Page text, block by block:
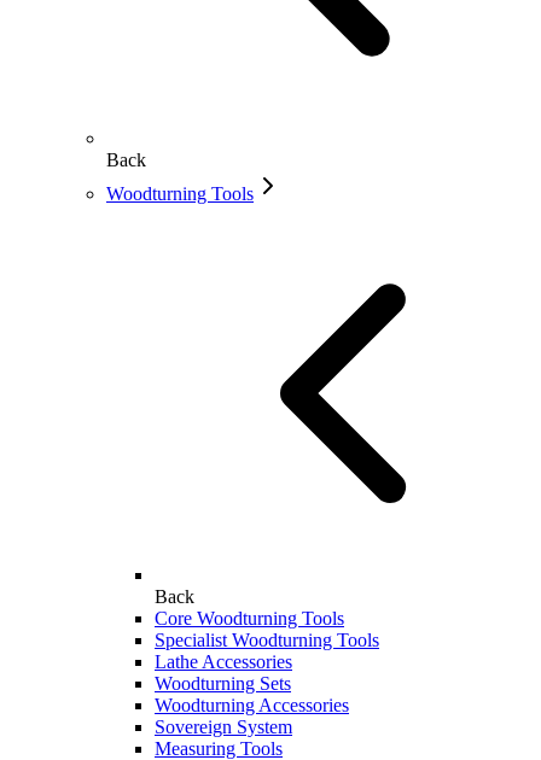
Back
Woodturning Tools
Back
Core Woodturning Tools
Specialist Woodturning Tools
Lathe Accessories
Woodturning Sets
Woodturning Accessories
Sovereign System
Measuring Tools